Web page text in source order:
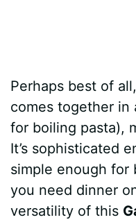
Perhaps best of
comes together in
for boiling pasta),
It’s sophisticated
simple enough for
you need dinner
versatility of this